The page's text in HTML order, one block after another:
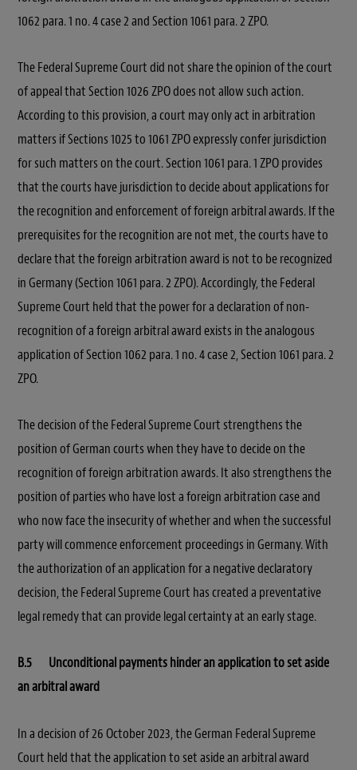
1062 para. 1 no. 4 case 2 and Section 1061 para. 2 ZPO.
The Federal Supreme Court did not share the opinion of the court
of appeal that Section 1026 ZPO does not allow such action.
According to this provision, a court may only act in arbitration
matters if Sections 1025 to 1061 ZPO expressly confer jurisdiction
for such matters on the court. Section 1061 para. 1 ZPO provides
that the courts have jurisdiction to decide about applications for
the recognition and enforcement of foreign arbitral awards. If the
prerequisites for the recognition are not met, the courts have to
declare that the foreign arbitration award is not to be recognized
in Germany (Section 1061 para. 2 ZPO). Accordingly, the Federal
Supreme Court held that the power for a declaration of non-
recognition of a foreign arbitral award exists in the analogous
application of Section 1062 para. 1 no. 4 case 2, Section 1061 para. 2
ZPO.
The decision of the Federal Supreme Court strengthens the
position of German courts when they have to decide on the
recognition of foreign arbitration awards. It also strengthens the
position of parties who have lost a foreign arbitration case and
who now face the insecurity of whether and when the successful
party will commence enforcement proceedings in Germany. With
the authorization of an application for a negative declaratory
decision, the Federal Supreme Court has created a preventative
legal remedy that can provide legal certainty at an early stage.
B.5 Unconditional payments hinder an application to set aside
an arbitral award
In a decision of 26 October 2023, the German Federal Supreme
Court held that the application to set aside an arbitral award